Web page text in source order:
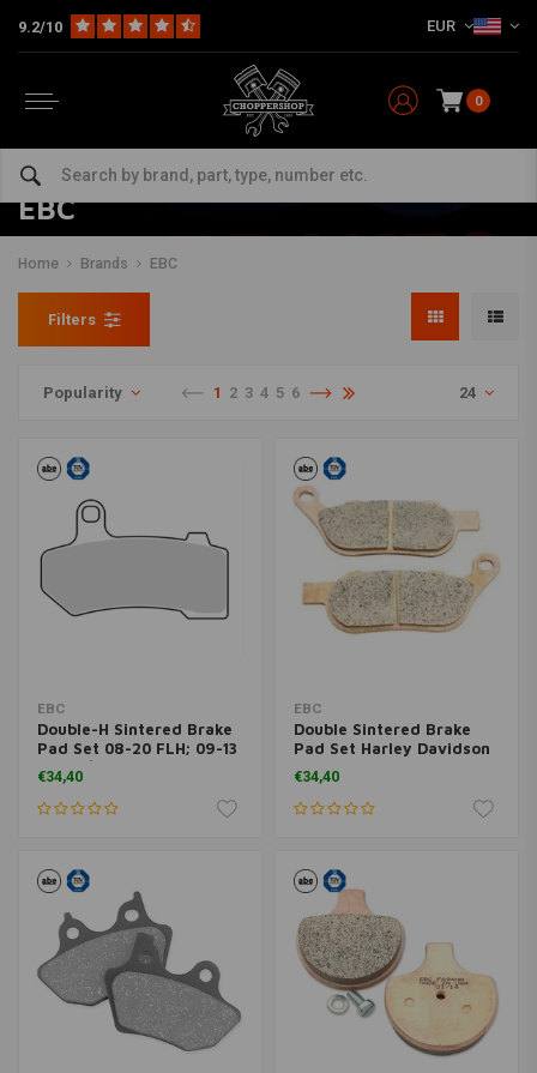
9.2/10 EUR
0
EBC
Home Brands EBC
Filters
Popularity 1 2 3 4 5 6 24
EBC
Double-H Sintered Brake
Pad Set 08-20 FLH; 09-13
19-20 / 06-17 V-Rod
€34,40
EBC
Double Sintered Brake
Pad Set Harley Davidson
DYNA 08-17
€34,40